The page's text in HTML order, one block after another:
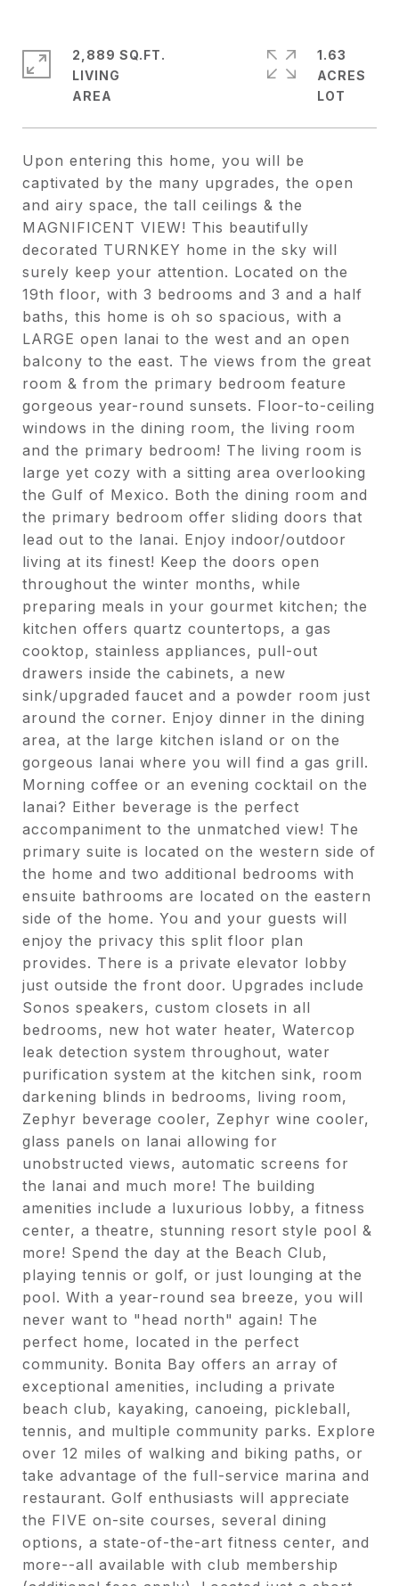
Upon entering this home, you will be
captivated by the many upgrades, the open
and airy space, the tall ceilings & the
MAGNIFICENT VIEW! This beautifully
decorated TURNKEY home in the sky will
surely keep your attention. Located on the
19th floor, with 3 bedrooms and 3 and a half
baths, this home is oh so spacious, with a
LARGE open lanai to the west and an open
balcony to the east. The views from the great
room & from the primary bedroom feature
gorgeous year-round sunsets. Floor-to-ceiling
windows in the dining room, the living room
and the primary bedroom! The living room is
large yet cozy with a sitting area overlooking
the Gulf of Mexico. Both the dining room and
the primary bedroom offer sliding doors that
lead out to the lanai. Enjoy indoor/outdoor
living at its finest! Keep the doors open
throughout the winter months, while
preparing meals in your gourmet kitchen; the
kitchen offers quartz countertops, a gas
cooktop, stainless appliances, pull-out
drawers inside the cabinets, a new
sink/upgraded faucet and a powder room just
around the corner. Enjoy dinner in the dining
area, at the large kitchen island or on the
gorgeous lanai where you will find a gas grill.
Morning coffee or an evening cocktail on the
lanai? Either beverage is the perfect
accompaniment to the unmatched view! The
primary suite is located on the western side of
the home and two additional bedrooms with
ensuite bathrooms are located on the eastern
side of the home. You and your guests will
enjoy the privacy this split floor plan
provides. There is a private elevator lobby
just outside the front door. Upgrades include
Sonos speakers, custom closets in all
bedrooms, new hot water heater, Watercop
leak detection system throughout, water
purification system at the kitchen sink, room
darkening blinds in bedrooms, living room,
Zephyr beverage cooler, Zephyr wine cooler,
glass panels on lanai allowing for
unobstructed views, automatic screens for
the lanai and much more! The building
amenities include a luxurious lobby, a fitness
center, a theatre, stunning resort style pool &
more! Spend the day at the Beach Club,
playing tennis or golf, or just lounging at the
pool. With a year-round sea breeze, you will
never want to "head north" again! The
perfect home, located in the perfect
community. Bonita Bay offers an array of
exceptional amenities, including a private
beach club, kayaking, canoeing, pickleball,
tennis, and multiple community parks. Explore
over 12 miles of walking and biking paths, or
take advantage of the full-service marina and
restaurant. Golf enthusiasts will appreciate
the FIVE on-site courses, several dining
options, a state-of-the-art fitness center, and
more--all available with club membership
2,889 SQ.FT.
LIVING
1.63
ACRES